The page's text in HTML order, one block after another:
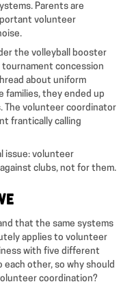
Parents are
volunteer
the volleyball booster
tournament concession
about uniform
families, they ended up
The volunteer coordinator
frantically calling
issue: volunteer
clubs, not for them.
that the same systems
applies to volunteer
with five different
other, so why should
coordination?